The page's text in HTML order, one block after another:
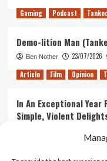
Gaming Podcast
Demo-lition Man
Ben Nother 23/07/2026
Article Film Opinion
In An Exceptional Year
Simple, Violent